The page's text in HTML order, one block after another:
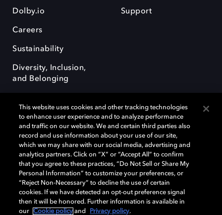
Dolby.io
Careers
Sustainability
Diversity, Inclusion,
and Belonging
Support
Dolby, the double-D symbol, Dolby Atmos, Dolby Vision, and Dolby
OptiView are trademarks or registered trademarks of Dolby
Laboratories Licensing Corporation or its affiliates. Other trademarks
remain the property of their respective owners. © 2026 Dolby
Laboratories, Inc. All rights reserved.
This website uses cookies and other tracking technologies
to enhance user experience and to analyze performance
and traffic on our website. We and certain third parties also
record and use information about your use of our site,
which we may share with our social media, advertising and
analytics partners. Click on “X” or “Accept All” to confirm
that you agree to these practices, “Do Not Sell or Share My
Personal Information” to customize your preferences, or
“Reject Non-Necessary” to decline the use of certain
cookies. If we have detected an opt-out preference signal
then it will be honored. Further information is available in
our
Cookie policy and Privacy policy.